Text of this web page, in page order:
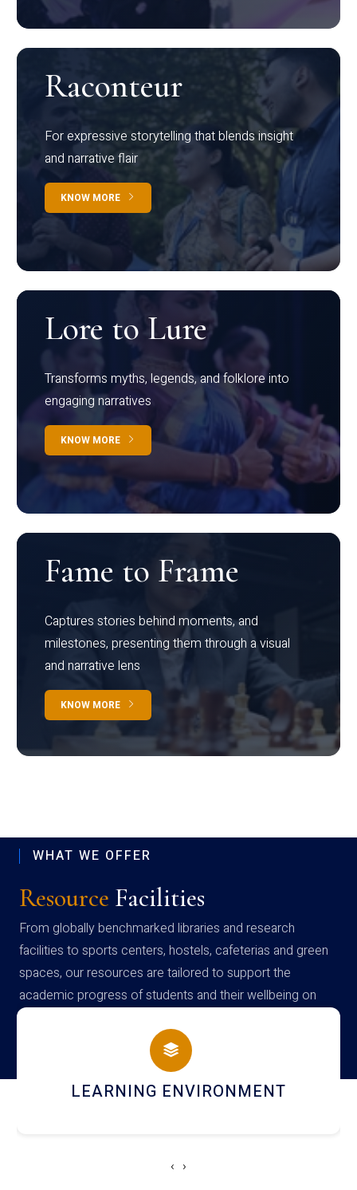
Raconteur
For expressive storytelling that blends insight
and narrative flair
KNOW MORE
Lore to Lure
Transforms myths, legends, and folklore into
engaging narratives
KNOW MORE
Fame to Frame
Captures stories behind moments, and
milestones, presenting them through a visual
and narrative lens
KNOW MORE
WHAT WE OFFER
Resource Facilities
From globally benchmarked libraries and research
facilities to sports centers, hostels, cafeterias and green
spaces, our resources are tailored to support the
academic progress of students and their wellbeing on
campus
HOSTEL AND DINING
‹ ›